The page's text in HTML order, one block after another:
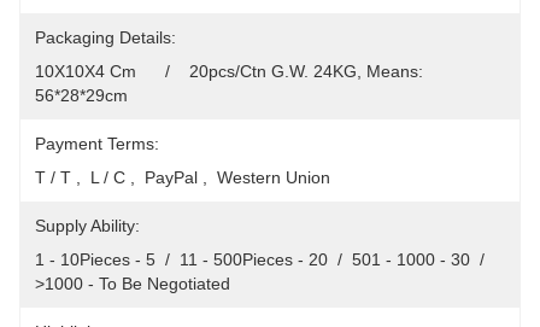
Packaging Details:
10X10X4 Cm      /    20pcs/Ctn G.W. 24KG, Means:
56*28*29cm
Payment Terms:
T / T ,  L / C ,  PayPal ,  Western Union
Supply Ability:
1 - 10Pieces - 5  /  11 - 500Pieces - 20  /  501 - 1000 - 30  /
>1000 - To Be Negotiated